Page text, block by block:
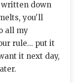
down
you'll
all my
rule... put it
it next day,